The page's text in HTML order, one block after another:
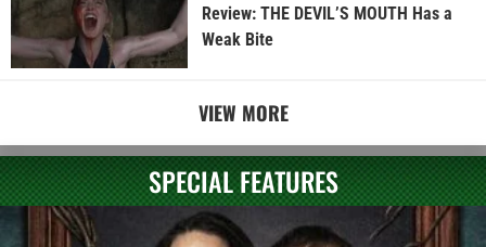
Review: THE DEVIL’S MOUTH Has a
Weak Bite
VIEW MORE
SPECIAL FEATURES